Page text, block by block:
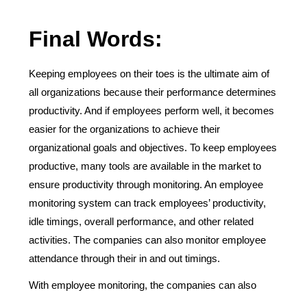
Final Words:
Keeping employees on their toes is the ultimate aim of
all organizations because their performance determines
productivity. And if employees perform well, it becomes
easier for the organizations to achieve their
organizational goals and objectives. To keep employees
productive, many tools are available in the market to
ensure productivity through monitoring. An employee
monitoring system can track employees’ productivity,
idle timings, overall performance, and other related
activities. The companies can also monitor employee
attendance through their in and out timings.
With employee monitoring, the companies can also